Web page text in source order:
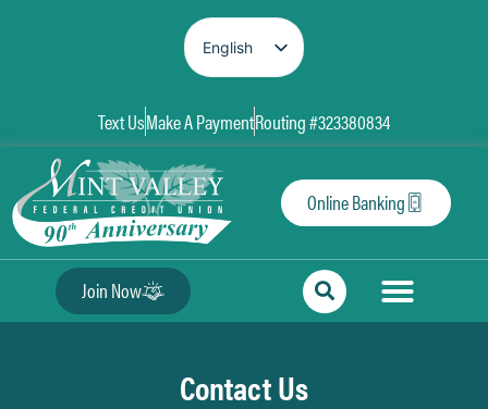
English
Spanish
Text UsMake A PaymentRouting #323380834
Online Banking
Join Now
Contact Us